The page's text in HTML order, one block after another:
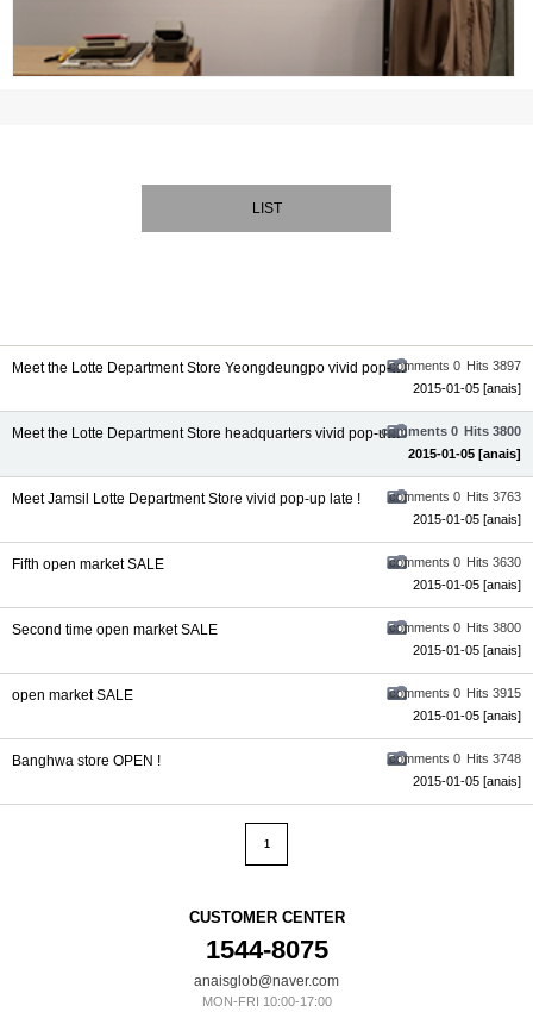
LIST
comments 0 Hits 3897
Meet the Lotte Department Store Yeongdeungpo vivid pop-up la...
2015-01-05 [anais]
comments 0 Hits 3800
Meet the Lotte Department Store headquarters vivid pop-up la...
2015-01-05 [anais]
comments 0 Hits 3763
Meet Jamsil Lotte Department Store vivid pop-up late !
2015-01-05 [anais]
comments 0 Hits 3630
Fifth open market SALE
2015-01-05 [anais]
comments 0 Hits 3800
Second time open market SALE
2015-01-05 [anais]
comments 0 Hits 3915
open market SALE
2015-01-05 [anais]
comments 0 Hits 3748
Banghwa store OPEN !
2015-01-05 [anais]
1
CUSTOMER CENTER
1544-8075
anaisglob@naver.com
MON-FRI 10:00-17:00